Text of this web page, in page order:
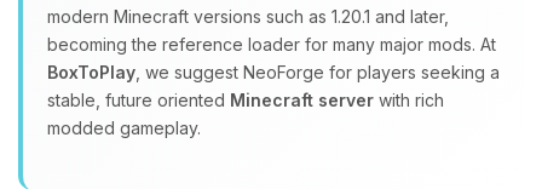
modern Minecraft versions such as 1.20.1 and later,
becoming the reference loader for many major mods. At
BoxToPlay , we suggest NeoForge for players seeking a
stable, future oriented Minecraft server with rich
modded gameplay.